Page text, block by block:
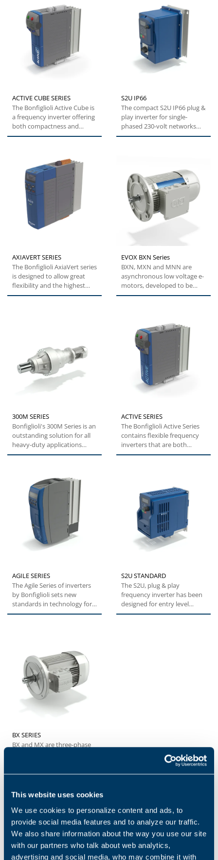
This website uses cookies
We use cookies to personalize content and ads, to
provide social media features and to analyze our traffic.
We also share information about the way you use our site
with our partners who talk about web analytics,
advertising and social media, who may combine it with
ACTIVE CUBE SERIES
The Bonfiglioli Active Cube is
a frequency inverter offering
both compactness and
flexibility. This specific...
S2U IP66
The compact S2U IP66 plug &
play inverter for single-
phased 230-volt networks
and three-phase 400-volt...
AXIAVERT SERIES
The Bonfiglioli AxiaVert series
is designed to allow great
flexibility and the highest
levels of performance,...
EVOX BXN Series
BXN, MXN and MNN are
asynchronous low voltage e-
motors, developed to be
modular, efficient and
300M SERIES
Bonfiglioli's 300M Series is an
outstanding solution for all
heavy-duty applications
where compactness...
ACTIVE SERIES
The Bonfiglioli Active Series
contains flexible frequency
inverters that are both
versatile and easy...
AGILE SERIES
The Agile Series of inverters
by Bonfiglioli sets new
standards in technology for a
broad range of users....
S2U STANDARD
The S2U, plug & play
frequency inverter has been
designed for entry level
applications such as
BX SERIES
BX and MX are three-phase
housing, designed to offer a
Products and solutions request
Middle name